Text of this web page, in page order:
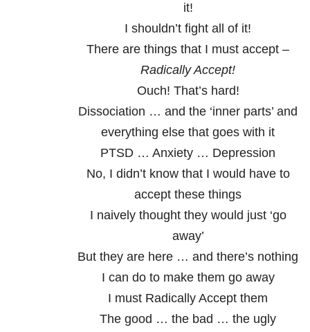
it!
I shouldn’t fight all of it!
There are things that I must accept –
Radically Accept!
Ouch! That’s hard!
Dissociation … and the ‘inner parts’ and
everything else that goes with it
PTSD … Anxiety … Depression
No, I didn’t know that I would have to
accept these things
I naively thought they would just ‘go
away’
But they are here … and there’s nothing
I can do to make them go away
I must Radically Accept them
The good … the bad … the ugly